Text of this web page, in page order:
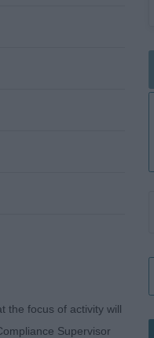
the focus of activity will
Supervisor